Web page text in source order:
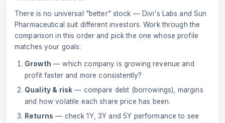
There is no universal "better" stock — Divi's Labs and Sun
Pharmaceutical suit different investors. Work through the
comparison in this order and pick the one whose profile
matches your goals:
Growth — which company is growing revenue and
profit faster and more consistently?
Quality & risk — compare debt (borrowings), margins
and how volatile each share price has been.
Returns — check 1Y, 3Y and 5Y performance to see